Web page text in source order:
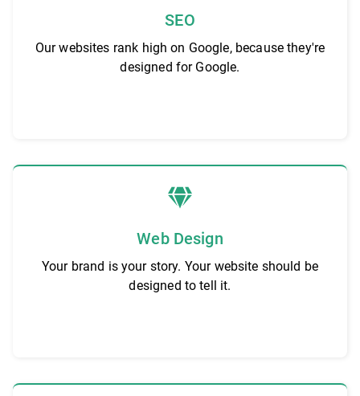
SEO
Our websites rank high on Google, because they're
designed for Google.
Web Design
Your brand is your story. Your website should be
designed to tell it.